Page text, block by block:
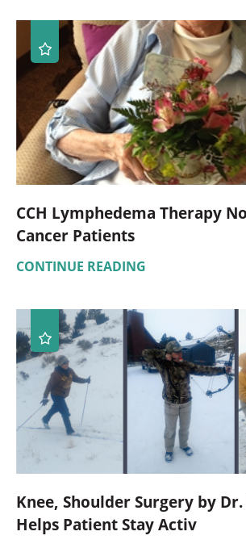
CCH Lymphedema Therapy
Cancer Patients
CONTINUE READING
Knee, Shoulder Surgery by
Helps Patient Stay Activ